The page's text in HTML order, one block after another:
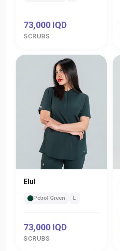
73,000 IQD
SCRUBS
Elul
Petrol Green L
73,000 IQD
SCRUBS